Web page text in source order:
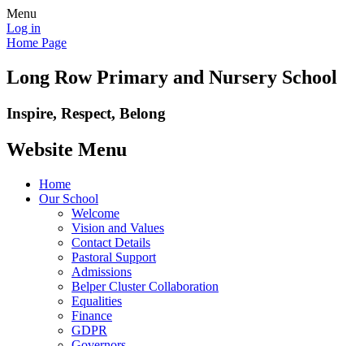
Menu
Log in
Home Page
Long Row Primary and Nursery School
Inspire, Respect, Belong
Website Menu
Home
Our School
Welcome
Vision and Values
Contact Details
Pastoral Support
Admissions
Belper Cluster Collaboration
Equalities
Finance
GDPR